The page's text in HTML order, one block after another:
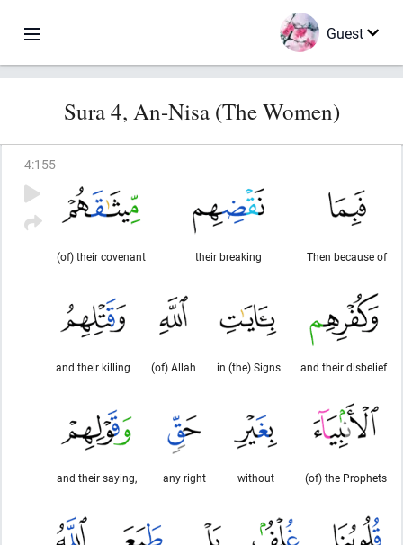
Guest
Sura 4, An-Nisa (The Women)
4:155
Then because of
their breaking
(of) their covenant
and their disbelief
in (the) Signs
(of) Allah
and their killing
(of) the Prophets
without
any right
and their saying,